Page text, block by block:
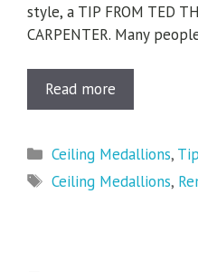
style, a TIP FROM TED
CARPENTER. Many
Read more
Categories
Ceiling Medallions,
Tags
Ceiling Medallions,